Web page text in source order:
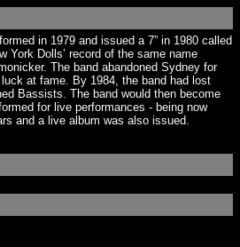
in 1979 and issued a 7” in 1980 called
York Dolls’ record of the same name
The band abandoned Sydney for
at fame. By 1984, the band had lost
Bassists. The band would then become
for live performances - being now
and a live album was also issued.